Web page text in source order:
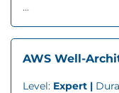
...
AWS Well-
Level: Expert |